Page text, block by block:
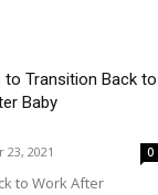
to Transition Back to
Baby
2021 0
to Work After